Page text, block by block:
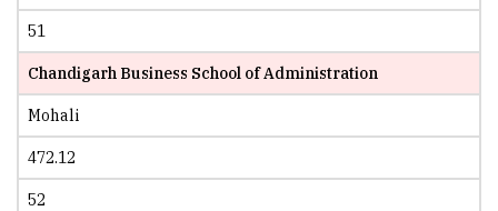
51
Chandigarh Business School of Administration
Mohali
472.12
52